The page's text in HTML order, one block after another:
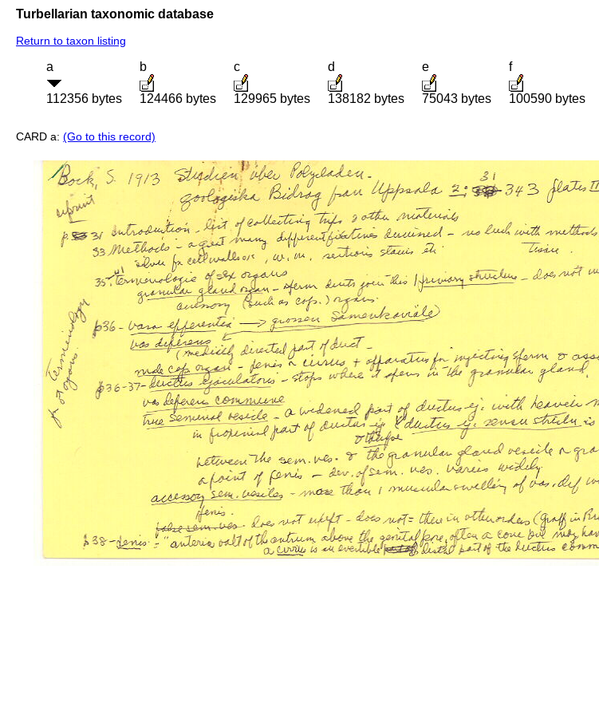
Turbellarian taxonomic database
Return to taxon listing
a
112356 bytes
b
124466 bytes
c
129965 bytes
d
138182 bytes
e
75043 bytes
f
100590 bytes
CARD a: (Go to this record)